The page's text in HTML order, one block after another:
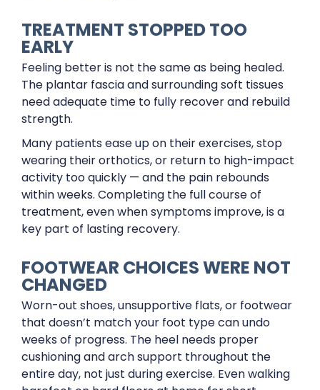
TREATMENT STOPPED TOO
EARLY
Feeling better is not the same as being healed.
The plantar fascia and surrounding soft tissues
need adequate time to fully recover and rebuild
strength.
Many patients ease up on their exercises, stop
wearing their orthotics, or return to high-impact
activity too quickly — and the pain rebounds
within weeks. Completing the full course of
treatment, even when symptoms improve, is a
key part of lasting recovery.
FOOTWEAR CHOICES WERE NOT
CHANGED
Worn-out shoes, unsupportive flats, or footwear
that doesn’t match your foot type can undo
weeks of progress. The heel needs proper
cushioning and arch support throughout the
entire day, not just during exercise. Even walking